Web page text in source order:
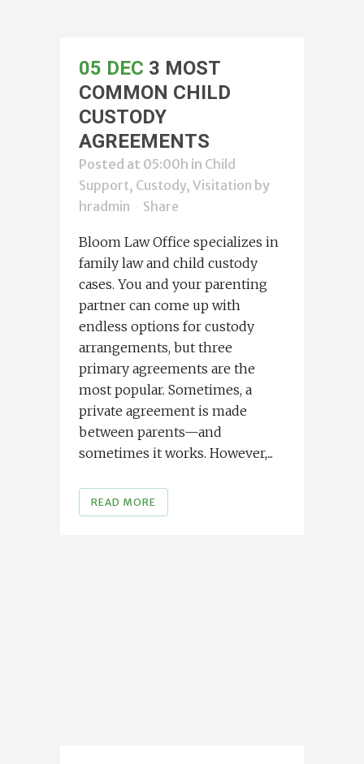
05 DEC 3 MOST
COMMON CHILD
CUSTODY
AGREEMENTS
Posted at 05:00h in Child
Support, Custody, Visitation by
hradmin
Share
Bloom Law Office specializes in
family law and child custody
cases. You and your parenting
partner can come up with
endless options for custody
arrangements, but three
primary agreements are the
most popular. Sometimes, a
private agreement is made
between parents—and
sometimes it works. However,...
READ MORE